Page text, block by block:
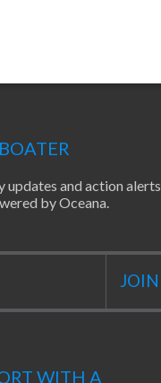
updates and action alerts
by Oceana.
WITH A